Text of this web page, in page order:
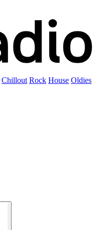
Chillout Rock House Oldies